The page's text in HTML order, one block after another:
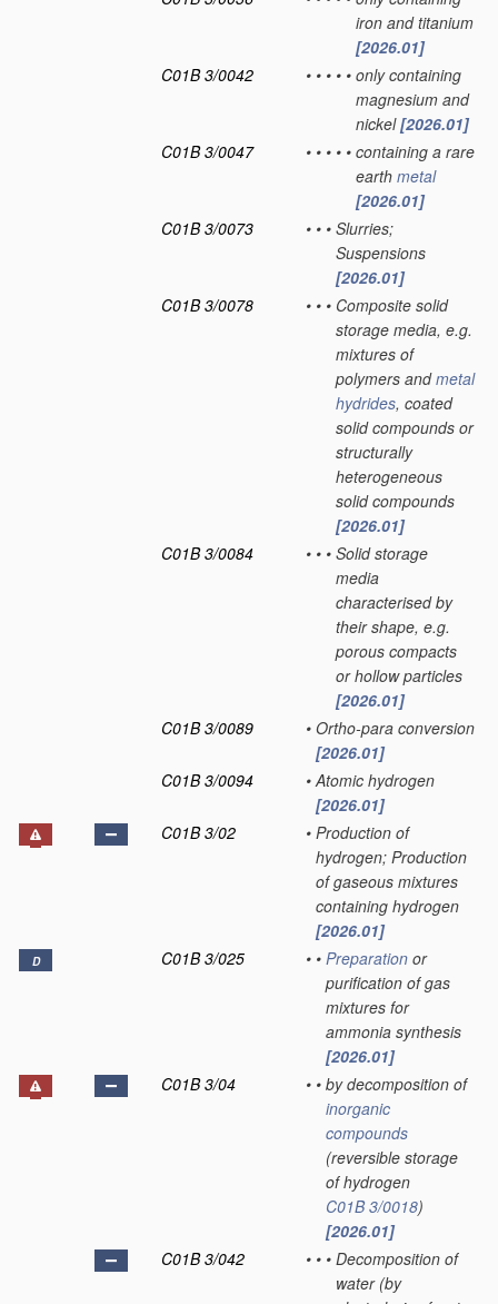
iron and titanium
[2026.01]
C01B 3/0042
• • • • • only containing
magnesium and
nickel[2026.01]
C01B 3/0047
• • • • • containing a rare
earth metal
[2026.01]
C01B 3/0073
• • • Slurries;
Suspensions
[2026.01]
C01B 3/0078
• • • Composite solid
storage media, e.g.
mixtures of
polymers andmetal
hydrides, coated
solid compounds or
structurally
heterogeneous
solid compounds
[2026.01]
C01B 3/0084
• • • Solid storage
media
characterised by
their shape, e.g.
porous compacts
or hollow particles
[2026.01]
C01B 3/0089
• Ortho-para conversion
[2026.01]
C01B 3/0094
• Atomic hydrogen
[2026.01]
C01B 3/02
• Production of
hydrogen; Production
of gaseous mixtures
containing hydrogen
[2026.01]
D C01B 3/025 • • Preparation or
purification of gas
mixtures for
ammonia synthesis
[2026.01]
C01B 3/04
• • by decomposition of
inorganic
compounds
(reversible storage
of hydrogen
C01B 3/0018)
[2026.01]
C01B 3/042
• • • Decomposition of
water(by